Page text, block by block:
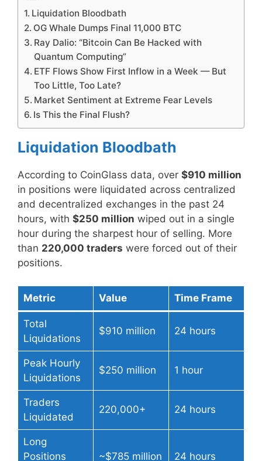
Liquidation Bloodbath
OG Whale Dumps Final 11,000 BTC
Ray Dalio: “Bitcoin Can Be Hacked with
Quantum Computing”
ETF Flows Show First Inflow in a Week — But
Too Little, Too Late?
Market Sentiment at Extreme Fear Levels
Is This the Final Flush?
Liquidation Bloodbath
According to CoinGlass data, over $910 million
in positions were liquidated across centralized
and decentralized exchanges in the past 24
hours, with $250 million wiped out in a single
hour during the sharpest hour of selling. More
than 220,000 traders were forced out of their
positions.
Metric Value Time Frame
Total
Liquidations
$910 million 24 hours
Peak Hourly
Liquidations
$250 million 1 hour
Traders
Liquidated
220,000+ 24 hours
Long
Positions
~$785 million 24 hours